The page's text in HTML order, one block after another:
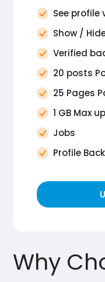
See profile
Show /
Verified
20 posts
25 Pages
1 GB Max
Jobs
Profile
Why